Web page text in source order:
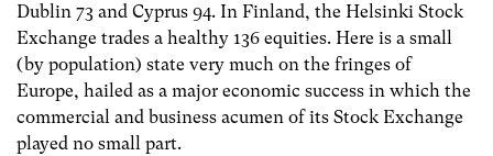
Dublin 73 and Cyprus 94. In Finland, the Helsinki Stock
Exchange trades a healthy 136 equities. Here is a small
(by population) state very much on the fringes of
Europe, hailed as a major economic success in which the
commercial and business acumen of its Stock Exchange
played no small part.